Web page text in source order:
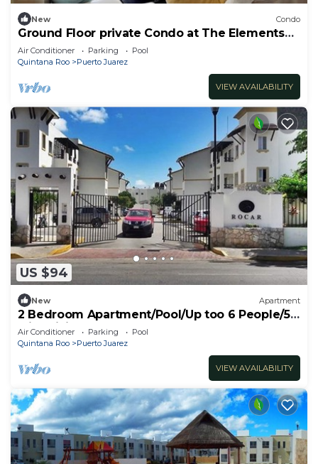
New Condo
Ground Floor private Condo at The Elements
by BRIC
Air Conditioner Parking
Pool
Quintana Roo
Puerto Juarez
VIEW AVAILABILITY
US $94
New Apartment
2 Bedroom Apartment/Pool/Up too 6 People/5
Min driving to the Beach
Air Conditioner Parking
Pool
Quintana Roo
Puerto Juarez
VIEW AVAILABILITY